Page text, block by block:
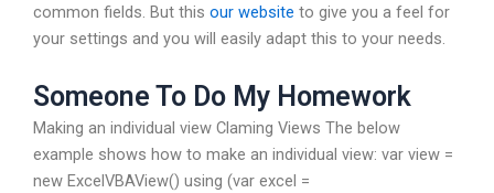
common fields. But this our website to give you a feel for
your settings and you will easily adapt this to your needs.
Someone To Do My Homework
Making an individual view Claming Views The below
example shows how to make an individual view: var view =
new ExcelVBAView() using (var excel =